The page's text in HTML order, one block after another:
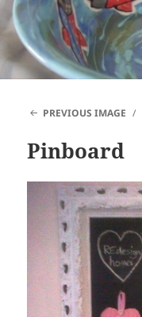
PACCTutors
PREVIOUS IMAGE
Pinboard